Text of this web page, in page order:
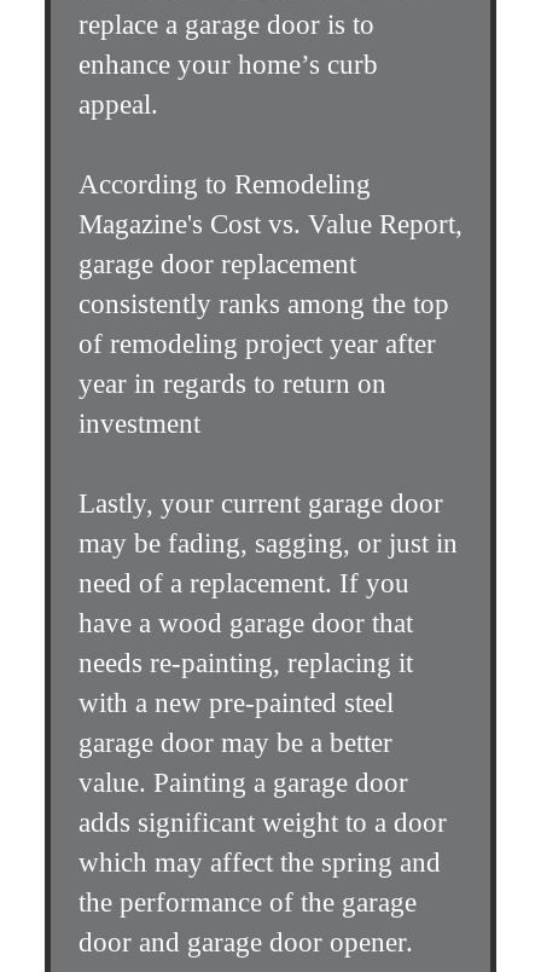
replace a garage door is to
enhance your home’s curb
appeal.
According to Remodeling
Magazine's Cost vs. Value Report,
garage door replacement
consistently ranks among the top
of remodeling project year after
year in regards to return on
investment
Lastly, your current garage door
may be fading, sagging, or just in
need of a replacement. If you
have a wood garage door that
needs re-painting, replacing it
with a new pre-painted steel
garage door may be a better
value. Painting a garage door
adds significant weight to a door
which may affect the spring and
the performance of the garage
door and garage door opener.